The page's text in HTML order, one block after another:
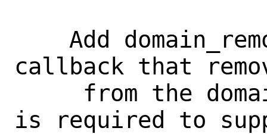
callback that
is required to